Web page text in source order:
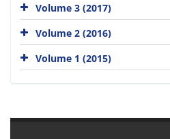
Volume 3 (2017)
Volume 2 (2016)
Volume 1 (2015)